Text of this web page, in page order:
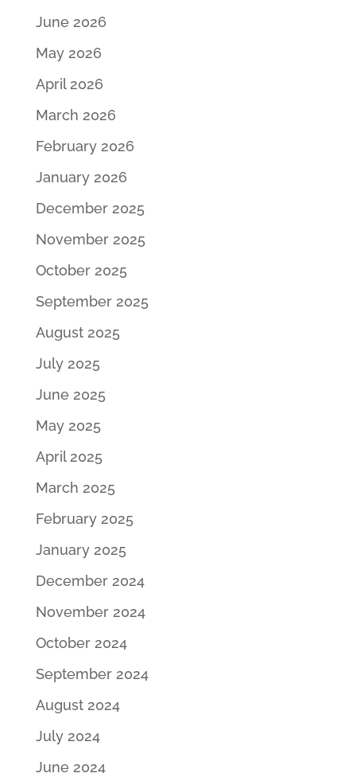
June 2026
May 2026
April 2026
March 2026
February 2026
January 2026
December 2025
November 2025
October 2025
September 2025
August 2025
July 2025
June 2025
May 2025
April 2025
March 2025
February 2025
January 2025
December 2024
November 2024
October 2024
September 2024
August 2024
July 2024
June 2024